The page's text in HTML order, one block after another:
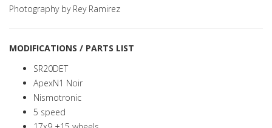
Photography by Rey Ramirez
MODIFICATIONS / PARTS LIST
SR20DET
ApexN1 Noir
Nismotronic
5 speed